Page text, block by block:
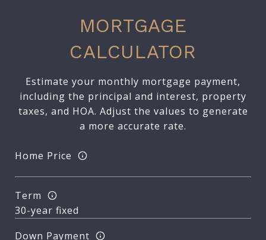
MORTGAGE
CALCULATOR
Estimate your monthly mortgage payment,
including the principal and interest, property
taxes, and HOA. Adjust the values to generate
a more accurate rate.
Home Price
Term
Down Payment